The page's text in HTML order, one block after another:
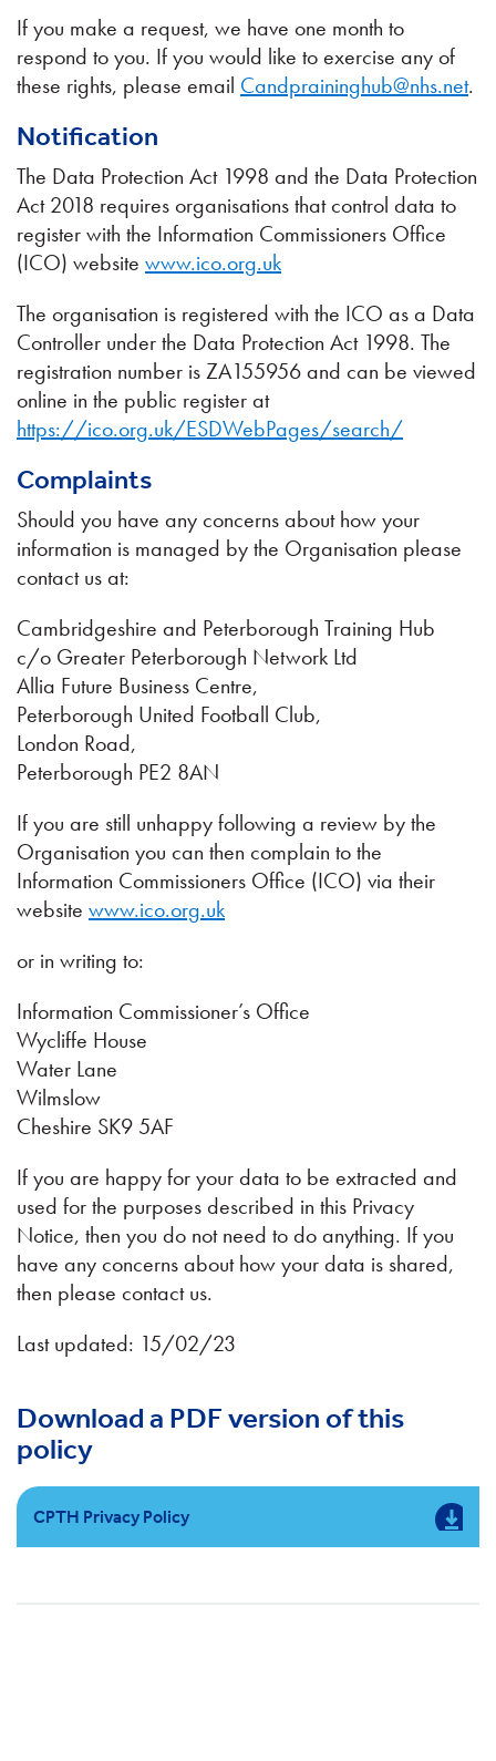
If you make a request, we have one month to
respond to you. If you would like to exercise any of
these rights, please email Candpraininghub@nhs.net.
Notification
The Data Protection Act 1998 and the Data Protection
Act 2018 requires organisations that control data to
register with the Information Commissioners Office
(ICO) website www.ico.org.uk
The organisation is registered with the ICO as a Data
Controller under the Data Protection Act 1998. The
registration number is ZA155956 and can be viewed
online in the public register at
https://ico.org.uk/ESDWebPages/search/
Complaints
Should you have any concerns about how your
information is managed by the Organisation please
contact us at:
Cambridgeshire and Peterborough Training Hub
c/o Greater Peterborough Network Ltd
Allia Future Business Centre,
Peterborough United Football Club,
London Road,
Peterborough PE2 8AN
If you are still unhappy following a review by the
Organisation you can then complain to the
Information Commissioners Office (ICO) via their
website www.ico.org.uk
or in writing to:
Information Commissioner’s Office
Wycliffe House
Water Lane
Wilmslow
Cheshire SK9 5AF
If you are happy for your data to be extracted and
used for the purposes described in this Privacy
Notice, then you do not need to do anything. If you
have any concerns about how your data is shared,
then please contact us.
Last updated: 15/02/23
Download a PDF version of this
policy
CPTH Privacy Policy